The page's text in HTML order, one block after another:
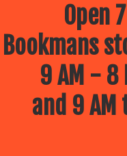
Open
Bookmans
9 AM - 8
and 9